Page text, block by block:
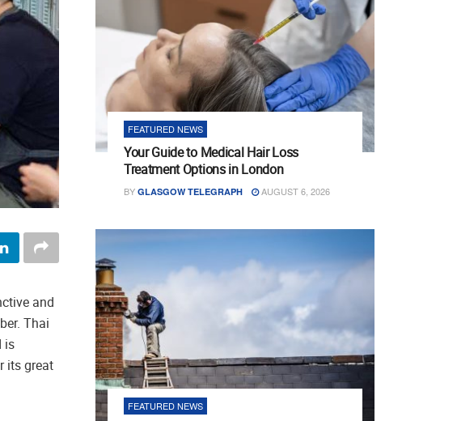
and
Thai
is
its great
FEATURED NEWS
Your Guide to Medical Hair Loss
Treatment Options in London
BY GLASGOW TELEGRAPH AUGUST 6, 2026
FEATURED NEWS